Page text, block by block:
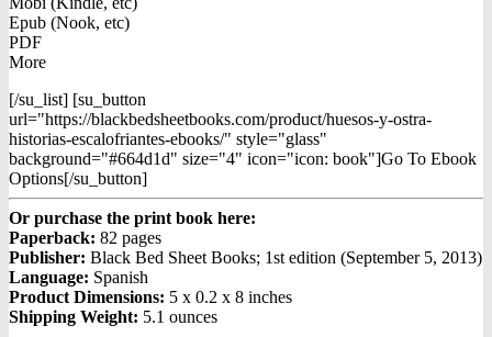
Epub (Nook, etc)
PDF
More
[/su_list] [su_button
url="https://blackbedsheetbooks.com/product/huesos-y-ostra-
historias-escalofriantes-ebooks/" style="glass"
background="#664d1d" size="4" icon="icon: book"]Go To Ebook
Options[/su_button]
Or purchase the print book here:
Paperback: 82 pages
Publisher: Black Bed Sheet Books; 1st edition (September 5, 2013)
Language: Spanish
Product Dimensions: 5 x 0.2 x 8 inches
Shipping Weight: 5.1 ounces